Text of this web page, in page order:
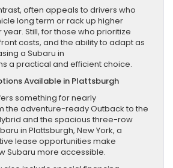
often appeals to drivers who
long term or rack up higher
Still, for those who prioritize
costs, and the ability to adapt as
a Subaru in
a practical and efficient choice.
Available in Plattsburgh
something for nearly
the adventure-ready Outback to the
and the spacious three-row
in Plattsburgh, New York, a
lease opportunities make
Subaru more accessible.